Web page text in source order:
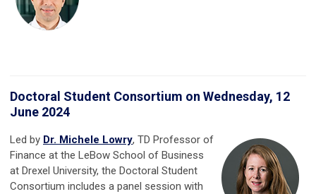
Doctoral Student Consortium on Wednesday, 12
June 2024
Led by Dr. Michele Lowry, TD Professor of
Finance at the LeBow School of Business
at Drexel University, the Doctoral Student
Consortium includes a panel session with